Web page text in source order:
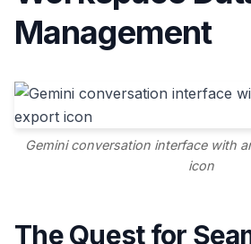
Management
Gemini conversation interface with
icon
The Quest for